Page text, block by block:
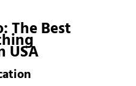
The Best
USA